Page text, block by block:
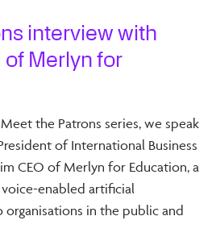
interview with
of Merlyn for
the Patrons series, we speak
of International Business
CEO of Merlyn for Education, a
enabled artificial
in the public and